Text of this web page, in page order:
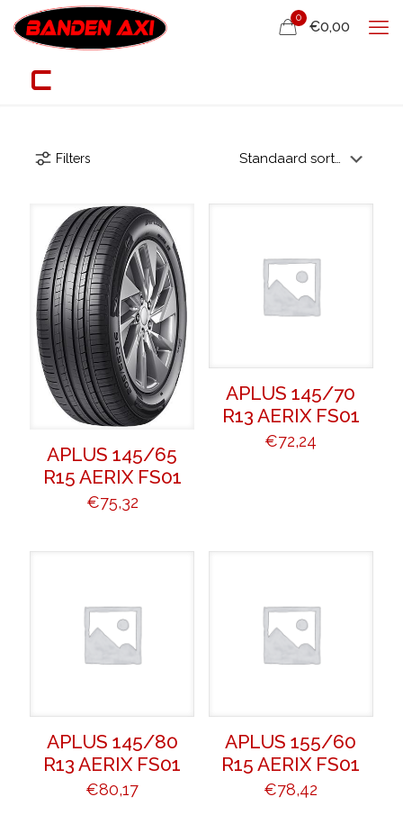
0
€0,00
C
Filters
APLUS 145/65
R15 AERIX FS01
€75,32
APLUS 145/70
R13 AERIX FS01
€72,24
APLUS 145/80
R13 AERIX FS01
€80,17
APLUS 155/60
R15 AERIX FS01
€78,42